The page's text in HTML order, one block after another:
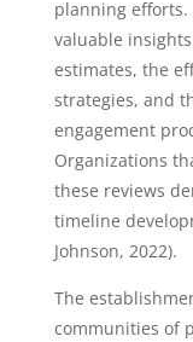
planning efforts.
valuable
estimates, the
strategies, and
engagement
Organizations
these reviews
timeline
Johnson, 2022).
The
communities of